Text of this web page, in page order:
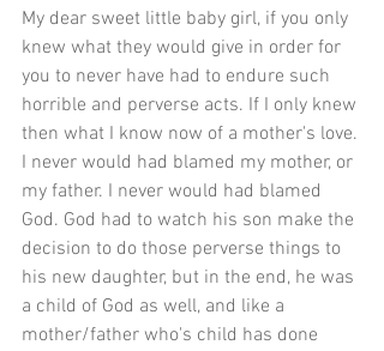
My dear sweet little baby girl, if you only
knew what they would give in order for
you to never have had to endure such
horrible and perverse acts. If I only knew
then what I know now of a mother's love.
I never would had blamed my mother, or
my father. I never would had blamed
God. God had to watch his son make the
decision to do those perverse things to
his new daughter, but in the end, he was
a child of God as well, and like a
mother/father who's child has done